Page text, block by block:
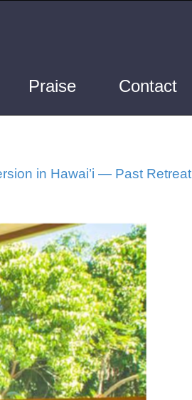
Praise Contact
in Hawai’i — Past Retreat